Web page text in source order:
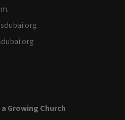
Growing Church